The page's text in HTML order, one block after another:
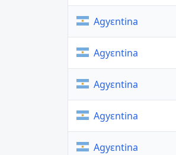
Agyɛntina
Agyɛntina
Agyɛntina
Agyɛntina
Agyɛntina